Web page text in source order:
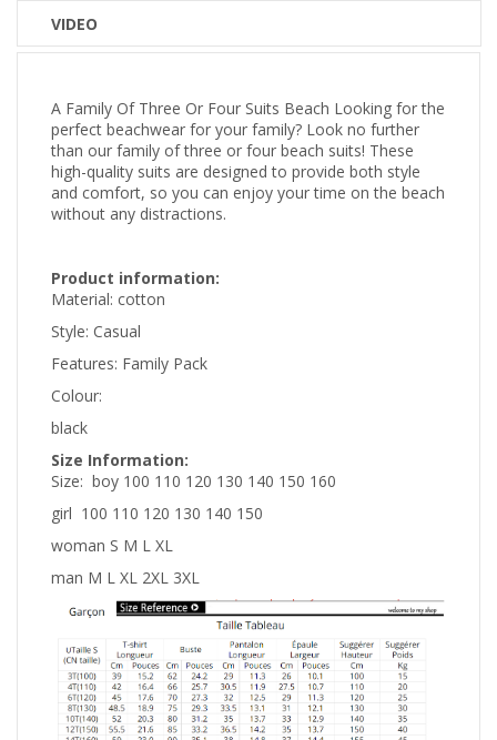
VIDEO
A Family Of Three Or Four Suits Beach Looking for the
perfect beachwear for your family? Look no further
than our family of three or four beach suits! These
high-quality suits are designed to provide both style
and comfort, so you can enjoy your time on the beach
without any distractions.
Product information:
Material: cotton
Style: Casual
Features: Family Pack
Colour:
black
Size Information:
Size: boy 100 110 120 130 140 150 160
girl 100 110 120 130 140 150
woman S M L XL
man M L XL 2XL 3XL